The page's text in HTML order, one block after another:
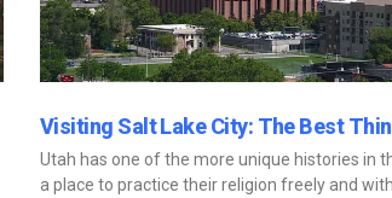
Visiting Salt Lake City: The Best
Utah has one of the more unique histories in
a place to practice their religion freely and